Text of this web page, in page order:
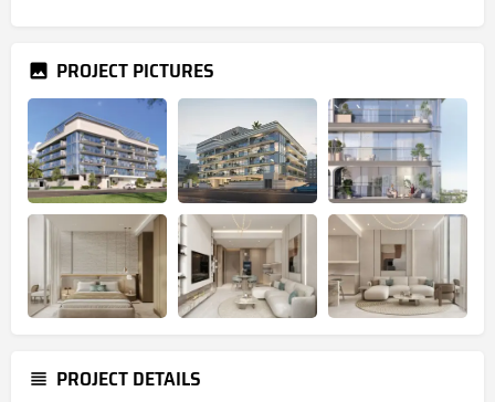
PROJECT PICTURES
PROJECT DETAILS